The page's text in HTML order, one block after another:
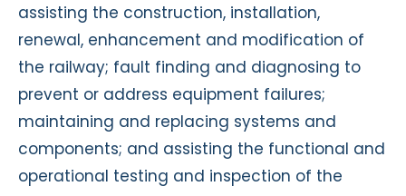
assisting the construction, installation,
renewal, enhancement and modification of
the railway; fault finding and diagnosing to
prevent or address equipment failures;
maintaining and replacing systems and
components; and assisting the functional and
operational testing and inspection of the